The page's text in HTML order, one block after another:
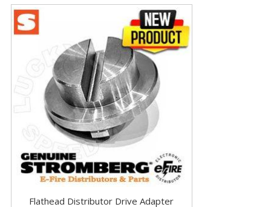
Flathead Distributor Drive Adapter